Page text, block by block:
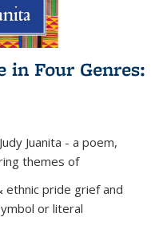
in Four Genres:
Juanita - a poem,
themes of
ethnic pride grief and
or literal